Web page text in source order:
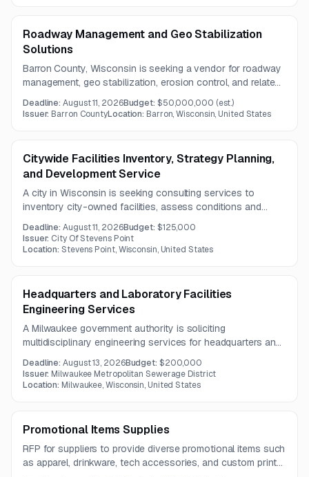
Roadway Management and Geo Stabilization
Solutions
Barron County, Wisconsin is seeking a vendor for roadway
management, geo stabilization, erosion control, and related
data reporting services. The work includes GIS-compatible
inventory updates, AI-based predictive maintenance
Deadline:August 11, 2026Budget: $50,000,000 (est.)
Issuer: Barron CountyLocation: Barron, Wisconsin, United States
Citywide Facilities Inventory, Strategy Planning,
and Development Service
A city in Wisconsin is seeking consulting services to
inventory city-owned facilities, assess conditions and
departmental needs, and develop a long-term, data-driven
facilities strategy. The work includes prioritization, phased
planning, and decision-support tools for future capital
Deadline:August 11, 2026Budget: $125,000
Issuer: City Of Stevens Point
Location:Stevens Point, Wisconsin, United States
Headquarters and Laboratory Facilities
Engineering Services
A Milwaukee government authority is soliciting
multidisciplinary engineering services for headquarters and
laboratory facilities. The work includes project
management, architectural and engineering design, site
planning, and environmental remediation support.
Deadline:August 13, 2026Budget: $200,000
Issuer: Milwaukee Metropolitan Sewerage District
Location: Milwaukee, Wisconsin, United States
Promotional Items Supplies
RFP for suppliers to provide diverse promotional items such
as apparel, drinkware, tech accessories, and custom print